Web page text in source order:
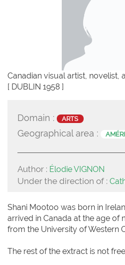
Canadian visual artist, novelist,
[ DUBLIN 1958 ]
Domain : ARTS
Geographical area :
Author : Élodie VIGNON
Under the direction of :
Shani Mootoo was born in
arrived in Canada at the age of
from the University of Western
The rest of the extract is not